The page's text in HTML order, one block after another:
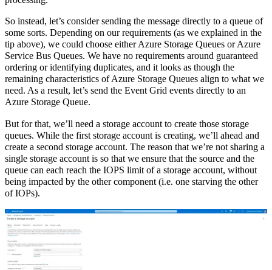
So instead, let’s consider sending the message directly to a queue of
some sorts. Depending on our requirements (as we explained in the
tip above), we could choose either Azure Storage Queues or Azure
Service Bus Queues. We have no requirements around guaranteed
ordering or identifying duplicates, and it looks as though the
remaining characteristics of Azure Storage Queues align to what we
need. As a result, let’s send the Event Grid events directly to an
Azure Storage Queue.
But for that, we’ll need a storage account to create those storage
queues. While the first storage account is creating, we’ll ahead and
create a second storage account. The reason that we’re not sharing a
single storage account is so that we ensure that the source and the
queue can each reach the IOPS limit of a storage account, without
being impacted by the other component (i.e. one starving the other
of IOPs).